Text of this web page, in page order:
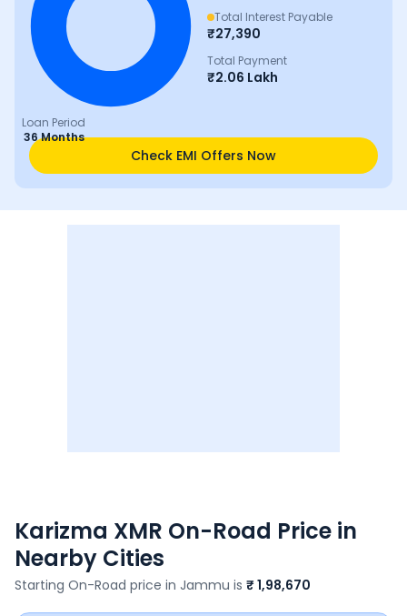
Loan Period
36 Months
Total Interest Payable
₹27,390
Total Payment
₹2.06 Lakh
Check EMI Offers Now
Karizma XMR On-Road Price in
Nearby Cities
Starting On-Road price in Jammu is ₹ 1,98,670